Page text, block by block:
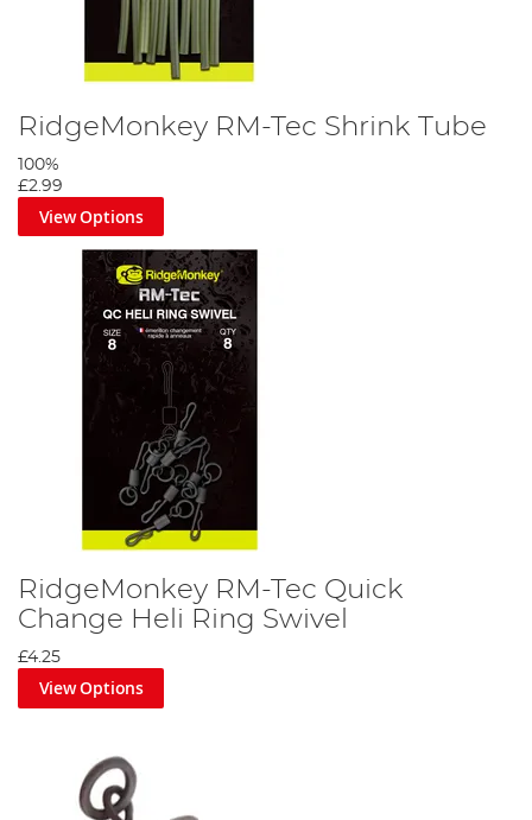
RidgeMonkey RM-Tec Shrink Tube
100%
£2.99
View Options
RidgeMonkey RM-Tec Quick
Change Heli Ring Swivel
£4.25
View Options